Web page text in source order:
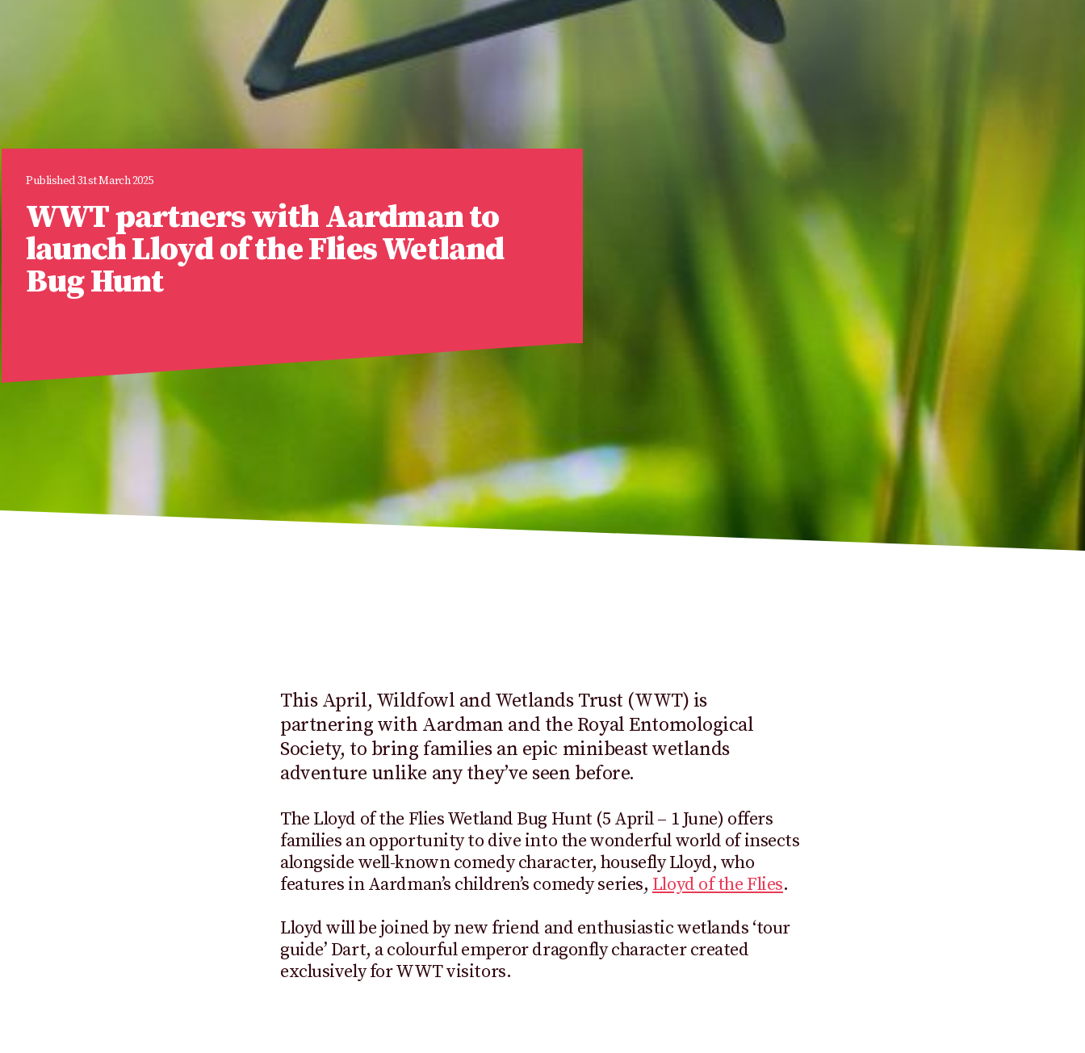
Published 31st March 2025
WWT partners with Aardman to
launch Lloyd of the Flies Wetland
Bug Hunt
This April, Wildfowl and Wetlands Trust (WWT) is
partnering with Aardman and the Royal Entomological
Society, to bring families an epic minibeast wetlands
adventure unlike any they’ve seen before.
The Lloyd of the Flies Wetland Bug Hunt (5 April – 1 June) offers
families an opportunity to dive into the wonderful world of insects
alongside well-known comedy character, housefly Lloyd, who
features in Aardman’s children’s comedy series, Lloyd of the Flies.
Lloyd will be joined by new friend and enthusiastic wetlands ‘tour
guide’ Dart, a colourful emperor dragonfly character created
exclusively for WWT visitors.